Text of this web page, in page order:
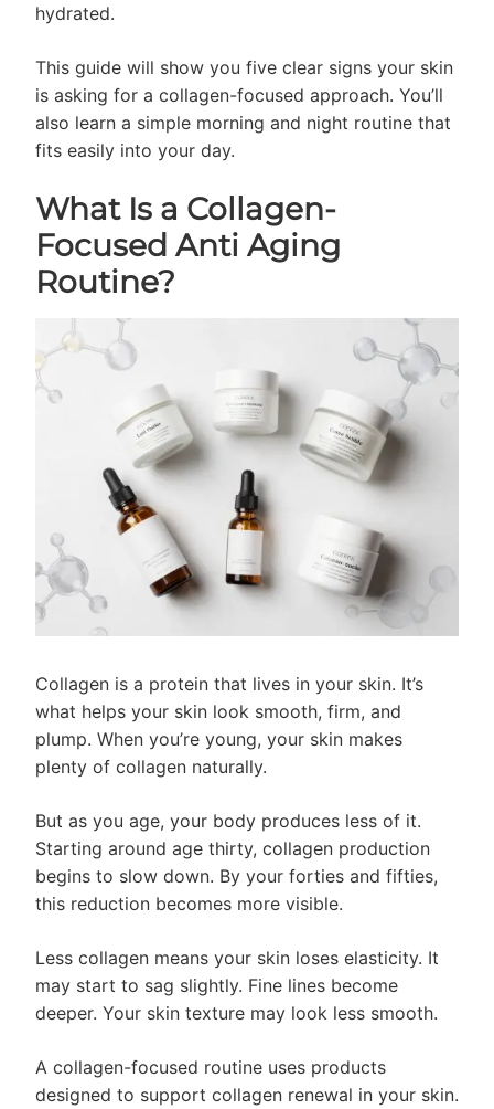
hydrated.
This guide will show you five clear signs your skin
is asking for a collagen-focused approach. You’ll
also learn a simple morning and night routine that
fits easily into your day.
What Is a Collagen-
Focused Anti Aging
Routine?
Collagen is a protein that lives in your skin. It’s
what helps your skin look smooth, firm, and
plump. When you’re young, your skin makes
plenty of collagen naturally.
But as you age, your body produces less of it.
Starting around age thirty, collagen production
begins to slow down. By your forties and fifties,
this reduction becomes more visible.
Less collagen means your skin loses elasticity. It
may start to sag slightly. Fine lines become
deeper. Your skin texture may look less smooth.
A collagen-focused routine uses products
designed to support collagen renewal in your skin.